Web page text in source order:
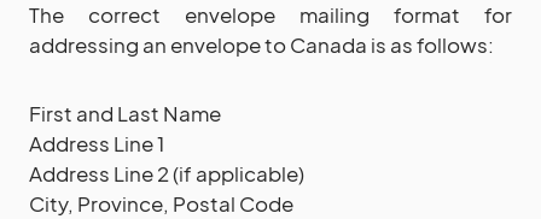
The correct envelope mailing format for
addressing an envelope to Canada is as follows:
First and Last Name
Address Line 1
Address Line 2 (if applicable)
City, Province, Postal Code